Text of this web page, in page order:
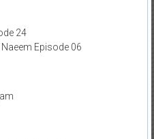
24
Episode 06